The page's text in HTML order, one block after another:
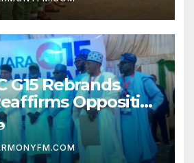
G15 Rebrands
Opposition
Succession